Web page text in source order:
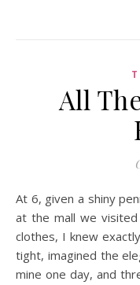
All
At 6, given a shiny penny to throw into the tinkling fountain
at the mall we
clothes, I knew
tight, imagined the
mine one day, and